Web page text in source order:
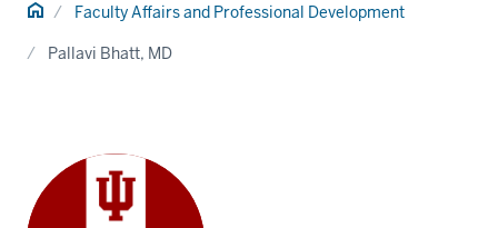
Home Faculty Affairs and Professional Development
Pallavi Bhatt, MD